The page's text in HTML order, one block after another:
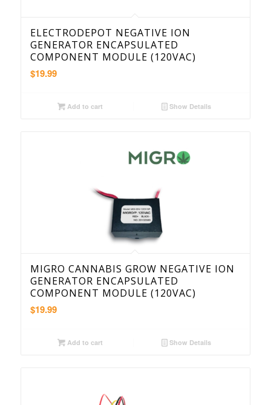
ELECTRODEPOT NEGATIVE ION
GENERATOR ENCAPSULATED
COMPONENT MODULE (120VAC)
$19.99
Add to cart Show Details
MIGRO CANNABIS GROW NEGATIVE ION
GENERATOR ENCAPSULATED
COMPONENT MODULE (120VAC)
$19.99
Add to cart Show Details